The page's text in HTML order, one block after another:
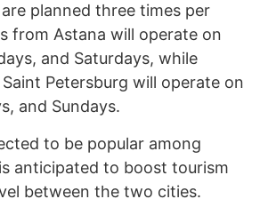
planned three times per
from Astana will operate on
and Saturdays, while
Petersburg will operate on
and Sundays.
to be popular among
anticipated to boost tourism
between the two cities.